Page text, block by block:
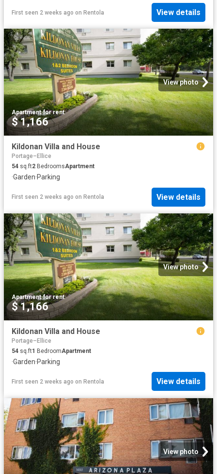
First seen 2 weeks ago on Rentola View details
View photo
Apartment·for rent
$ 1,166
Kildonan Villa and House
Portage–Ellice
54 sq.ft2 BedroomsApartment
·Garden·Parking
First seen 2 weeks ago on Rentola View details
View photo
Apartment·for rent
$ 1,166
Kildonan Villa and House
Portage–Ellice
54 sq.ft1 BedroomApartment
·Garden·Parking
First seen 2 weeks ago on Rentola View details
View photo